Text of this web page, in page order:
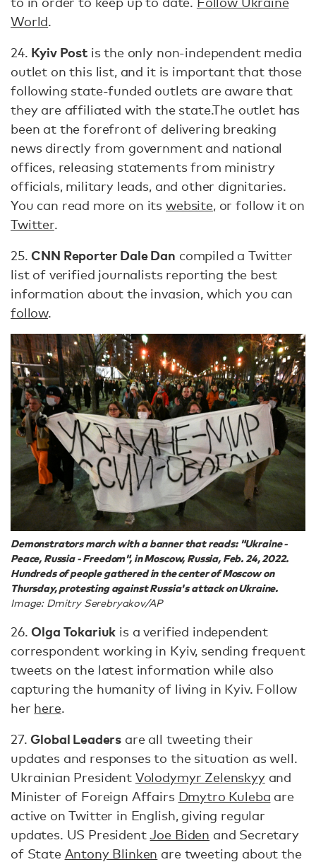
World.
24. Kyiv Postis the only non-independent media
outlet on this list, and it is important that those
following state-funded outlets are aware that
they are affiliated with the state.The outlet has
been at the forefront of delivering breaking
news directly from government and national
offices, releasing statements from ministry
officials, military leads, and other dignitaries.
You can read more on its website, or follow it on
Twitter.
25.CNN Reporter Dale Dan compiled a Twitter
list of verified journalists reporting the best
information about the invasion, which you can
follow.
Demonstrators march with a banner that reads: "Ukraine -
Peace, Russia - Freedom", in Moscow, Russia, Feb. 24, 2022.
Hundreds of people gathered in the center of Moscow on
Thursday, protesting against Russia's attack on Ukraine.
Image: Dmitry Serebryakov/AP
26.Olga Tokariuk is a verified independent
correspondent working in Kyiv, sending frequent
tweets on the latest information while also
capturing the humanity of living in Kyiv. Follow
her here.
27.Global Leaders are all tweeting their
updates and responses to the situation as well.
Ukrainian President Volodymyr Zelenskyyand
Minister of Foreign Affairs Dmytro Kuleba are
active on Twitter in English, giving regular
updates. US PresidentJoe Biden and Secretary
of State Antony Blinken are tweeting about the